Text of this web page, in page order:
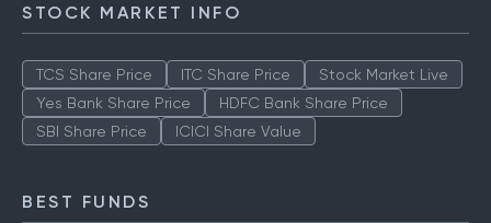
STOCK MARKET INFO
TCS Share Price ITC Share Price
Stock Market Live
Yes Bank Share Price
HDFC Bank Share Price
SBI Share Price
ICICI Share Value
BEST FUNDS